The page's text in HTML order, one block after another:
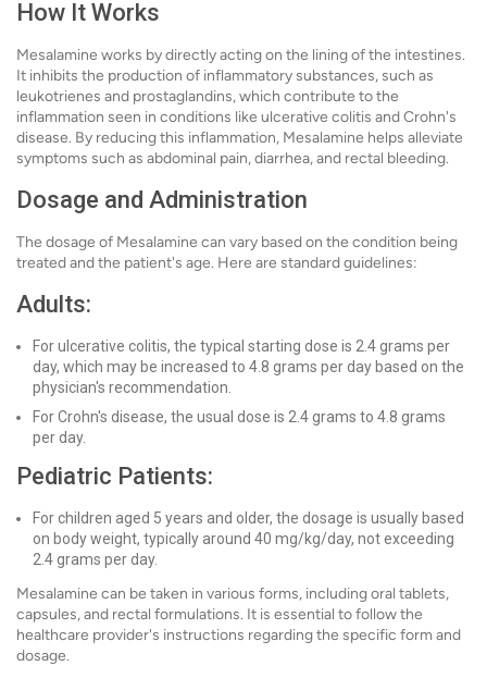
How It Works
Mesalamine works by directly acting on the lining of the intestines.
It inhibits the production of inflammatory substances, such as
leukotrienes and prostaglandins, which contribute to the
inflammation seen in conditions like ulcerative colitis and Crohn's
disease. By reducing this inflammation, Mesalamine helps alleviate
symptoms such as abdominal pain, diarrhea, and rectal bleeding.
Dosage and Administration
The dosage of Mesalamine can vary based on the condition being
treated and the patient's age. Here are standard guidelines:
Adults:
For ulcerative colitis, the typical starting dose is 2.4 grams per
day, which may be increased to 4.8 grams per day based on the
physician's recommendation.
For Crohn's disease, the usual dose is 2.4 grams to 4.8 grams
per day.
Pediatric Patients:
For children aged 5 years and older, the dosage is usually based
on body weight, typically around 40 mg/kg/day, not exceeding
2.4 grams per day.
Mesalamine can be taken in various forms, including oral tablets,
capsules, and rectal formulations. It is essential to follow the
healthcare provider's instructions regarding the specific form and
dosage.